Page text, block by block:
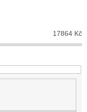
17864 Kč